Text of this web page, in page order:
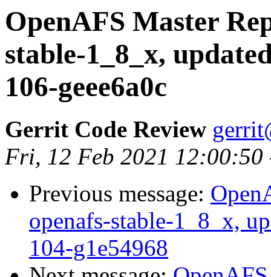
OpenAFS Master
stable-1_8_x,
106-geee6a0c
Gerrit Code Review
Fri, 12 Feb 2021 12:00:50
Previous message:
openafs-stable-1_8_x,
104-g1e54968